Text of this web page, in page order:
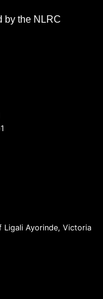
by the NLRC
Ligali Ayorinde, Victoria